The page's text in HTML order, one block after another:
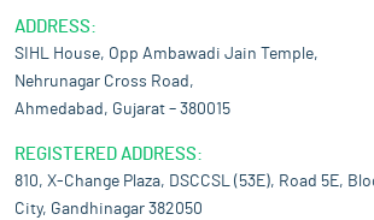
ADDRESS:
SIHL House, Opp Ambawadi Jain Temple,
Nehrunagar Cross Road,
Ahmedabad, Gujarat – 380015
REGISTERED ADDRESS:
810, X-Change Plaza, DSCCSL (53E), Road 5E,
City, Gandhinagar 382050